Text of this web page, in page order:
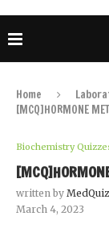
Home
[MCQ]HORMONE
Biochemistry
written by
March 4, 2023